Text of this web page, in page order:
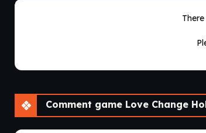
Comment game Love Change